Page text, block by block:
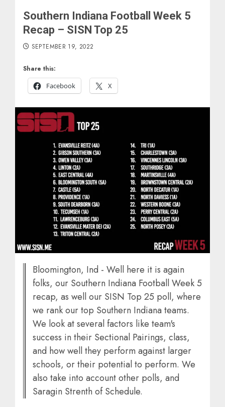
Southern Indiana Football Week 5
Recap – SISN Top 25
Share this:
Facebook
X
SEPTEMBER 19, 2022
Bloomington, Ind - Well here it is again
folks, our Southern Indiana Football Week 5
recap, as well our SISN Top 25 poll, where
we rank our top Southern Indiana teams.
We look at several factors like team's
success in their Sectional Pairings, class,
and how well they perform against larger
schools, or their potential to perform. We
also take into account other polls, and
Saragin Strenth of Schedule.